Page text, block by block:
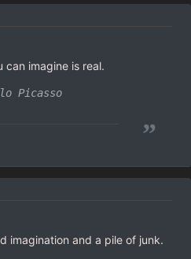
can imagine is real.
Picasso
”
imagination and a pile of junk.